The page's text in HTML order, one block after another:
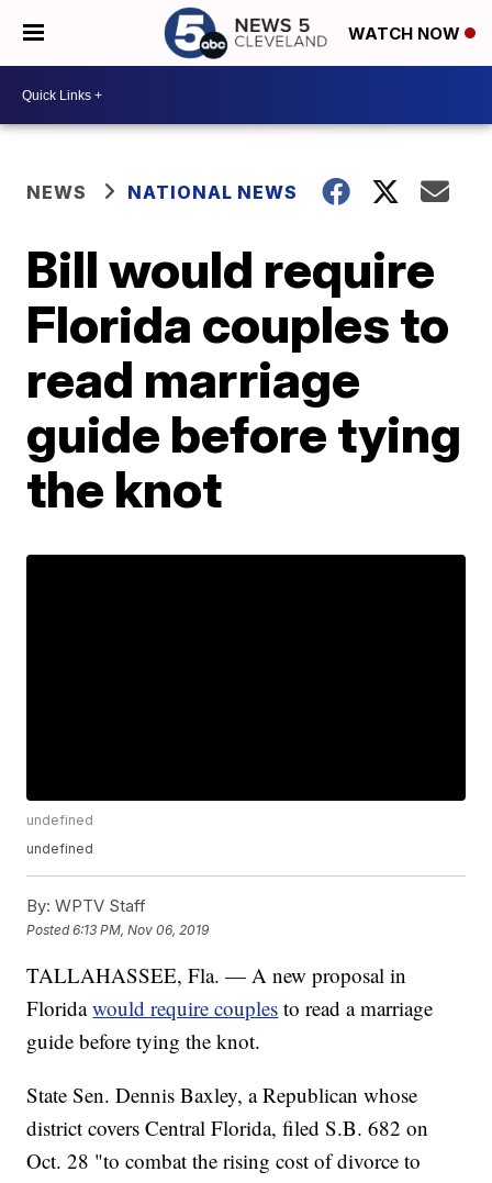
WATCH NOW
NEWS NATIONAL NEWS
Bill would require
Florida couples to
read marriage
guide before tying
the knot
undefined
undefined
By: WPTV Staff
Posted6:13 PM, Nov 06, 2019
TALLAHASSEE, Fla. — A new proposal in
Floridawould require couples to read a marriage
guide before tying the knot.
State Sen. Dennis Baxley, a Republican whose
district covers Central Florida, filed S.B. 682 on
Oct. 28 "to combat the rising cost of divorce to